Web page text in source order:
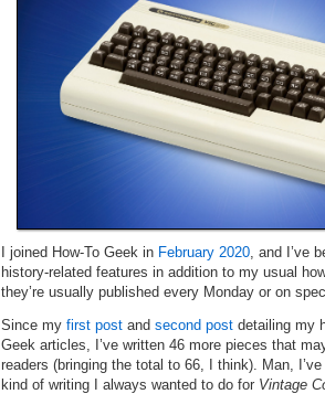
I joined How-To Geek in February 2020 , and I’ve
history-related features in addition to my usual
they’re usually published every Monday or on
Since my first post and second post detailing my
Geek articles, I’ve written 46 more pieces that
readers (bringing the total to 66, I think). Man,
kind of writing I always wanted to do for Vintage